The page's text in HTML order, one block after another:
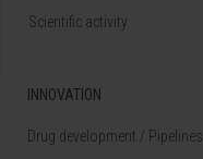
Scientific activity
INNOVATION
Drug development / Pipelines